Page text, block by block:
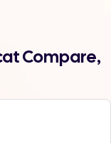
Compare,